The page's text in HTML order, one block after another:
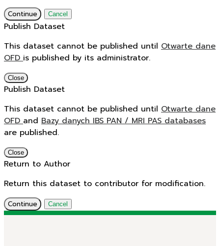
Continue Cancel
Publish Dataset
This dataset cannot be published until Otwarte dane
OFDis published by its administrator.
Close
Publish Dataset
This dataset cannot be published until Otwarte dane
OFDand Bazy danych IBS PAN / MRI PAS databases
are published.
Close
Return to Author
Return this dataset to contributor for modification.
Continue Cancel